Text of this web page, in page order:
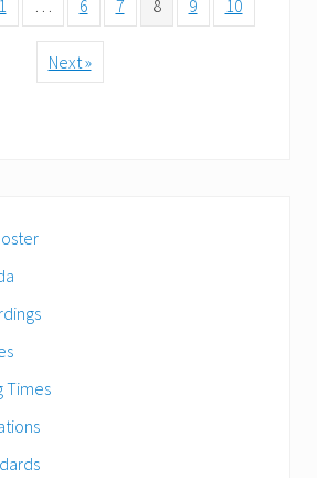
1 … 6 7 8 9 10
Next »
Times